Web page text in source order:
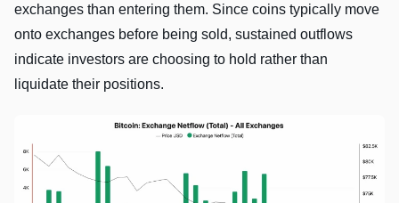
exchanges than entering them. Since coins typically move
onto exchanges before being sold, sustained outflows
indicate investors are choosing to hold rather than
liquidate their positions.